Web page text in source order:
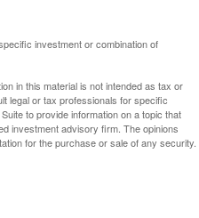
investment or combination of
in this material is not intended as tax or
legal or tax professionals for specific
to provide information on a topic that
investment advisory firm. The opinions
for the purchase or sale of any security.